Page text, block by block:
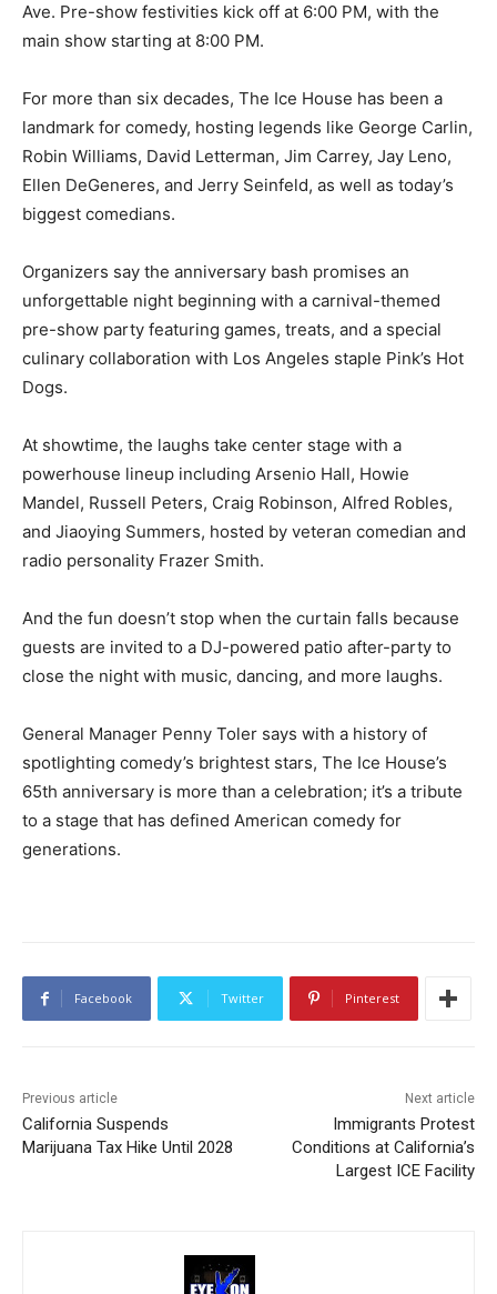
Ave. Pre-show festivities kick off at 6:00 PM, with the
main show starting at 8:00 PM.
For more than six decades, The Ice House has been a
landmark for comedy, hosting legends like George Carlin,
Robin Williams, David Letterman, Jim Carrey, Jay Leno,
Ellen DeGeneres, and Jerry Seinfeld, as well as today’s
biggest comedians.
Organizers say the anniversary bash promises an
unforgettable night beginning with a carnival-themed
pre-show party featuring games, treats, and a special
culinary collaboration with Los Angeles staple Pink’s Hot
Dogs.
At showtime, the laughs take center stage with a
powerhouse lineup including Arsenio Hall, Howie
Mandel, Russell Peters, Craig Robinson, Alfred Robles,
and Jiaoying Summers, hosted by veteran comedian and
radio personality Frazer Smith.
And the fun doesn’t stop when the curtain falls because
guests are invited to a DJ-powered patio after-party to
close the night with music, dancing, and more laughs.
General Manager Penny Toler says with a history of
spotlighting comedy’s brightest stars, The Ice House’s
65th anniversary is more than a celebration; it’s a tribute
to a stage that has defined American comedy for
generations.
Facebook Twitter Pinterest
Previous article
California Suspends
Marijuana Tax Hike Until 2028
Next article
Immigrants Protest
Conditions at California’s
Largest ICE Facility